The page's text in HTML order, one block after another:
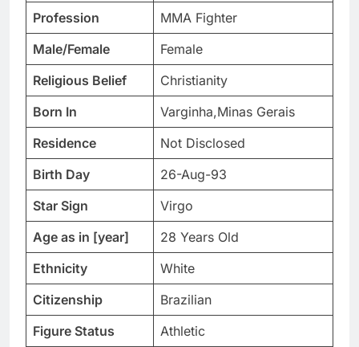
Profession
MMA Fighter
Male/Female
Female
Religious Belief
Christianity
Born In
Varginha,Minas Gerais
Residence
Not Disclosed
Birth Day
26-Aug-93
Star Sign
Virgo
Age as in [year]
28 Years Old
Ethnicity
White
Citizenship
Brazilian
Figure Status
Athletic